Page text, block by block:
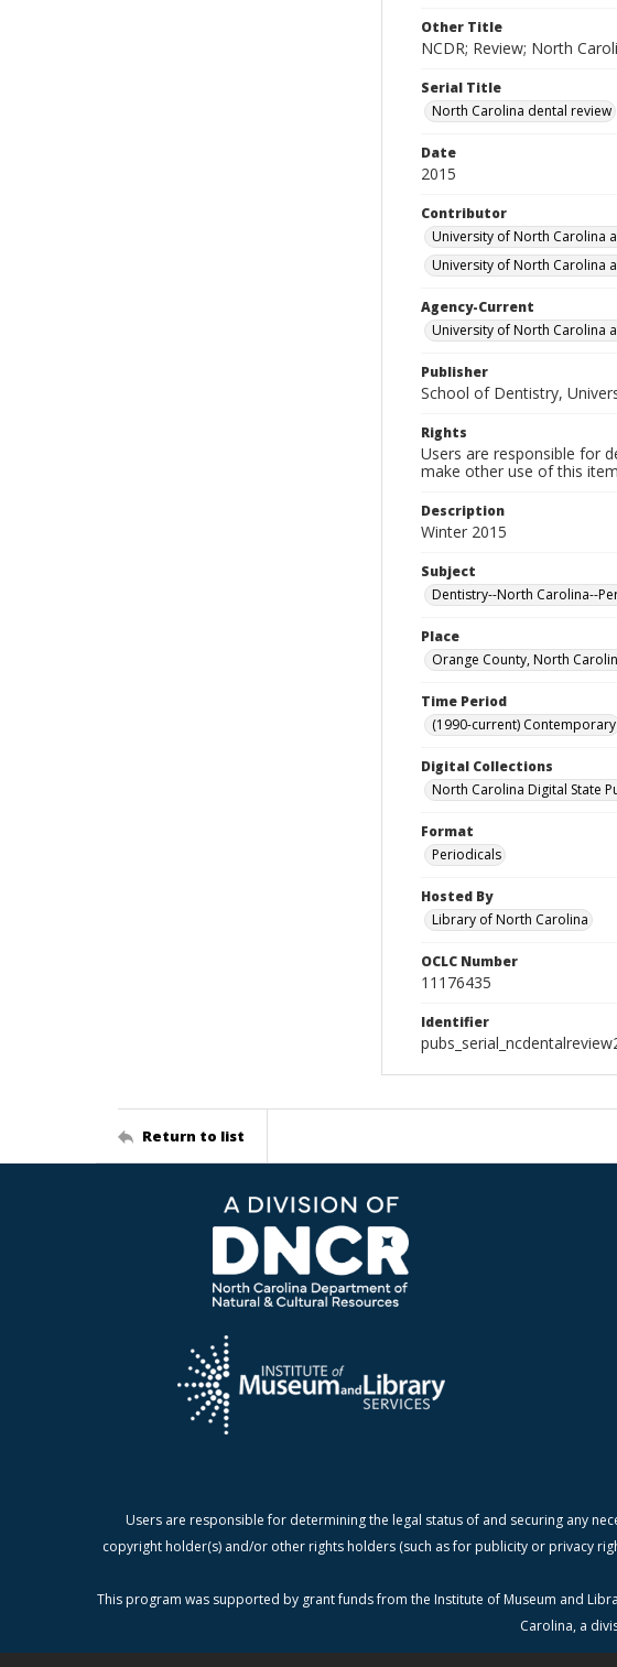
Other Title
NCDR; Review; North
Serial Title
North Carolina dental review
Date
2015
Contributor
University of North Carolina
University of North Carolina
Agency-Current
University of North Carolina
Publisher
School of Dentistry,
Rights
Users are responsible for
make other use of this
Description
Winter 2015
Subject
Dentistry--North Carolina--
Place
Orange County, North
Time Period
(1990-current) Contemporary
Digital Collections
North Carolina Digital State
Format
Periodicals
Hosted By
Library of North Carolina
OCLC Number
11176435
Identifier
Return to list
Users are responsible for determining the legal status of and securing any
copyright holder(s) and/or other rights holders (such as for publicity or privacy
This program was supported by grant funds from the Institute of Museum and
Carolina, a